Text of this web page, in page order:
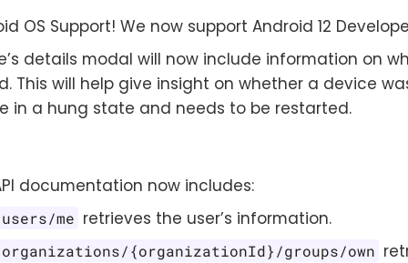
OS Support! We now support Android 12
details modal will now include information on
This will help give insight on whether a device
in a hung state and needs to be restarted.
documentation now includes:
me retrieves the user’s information.
organizations/{organizationId}/groups/own